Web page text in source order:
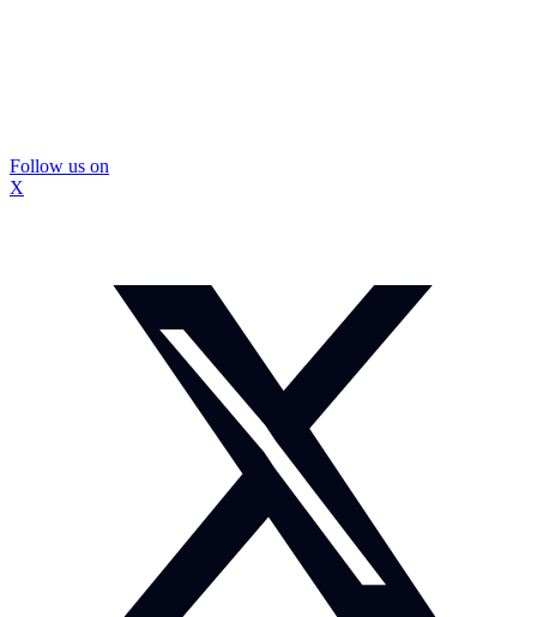
Follow us on
X